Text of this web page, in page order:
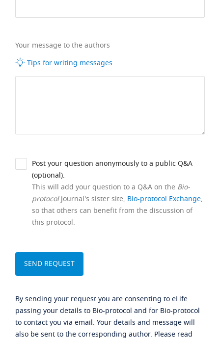
Your message to the authors
Tips for writing messages
Post your question anonymously to a public Q&A
(optional).
This will add your question to a Q&A on the Bio-
protocoljournal's sister site, Bio-protocol Exchange,
so that others can benefit from the discussion of
this protocol.
By sending your request you are consenting to eLife
passing your details to Bio-protocol and for Bio-protocol
to contact you via email. Your details and message will
also be sent to the corresponding author. Please read